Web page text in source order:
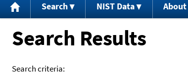
Search NIST Data About
Search Results
Search criteria: